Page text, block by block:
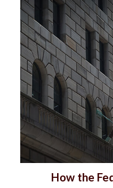
How the